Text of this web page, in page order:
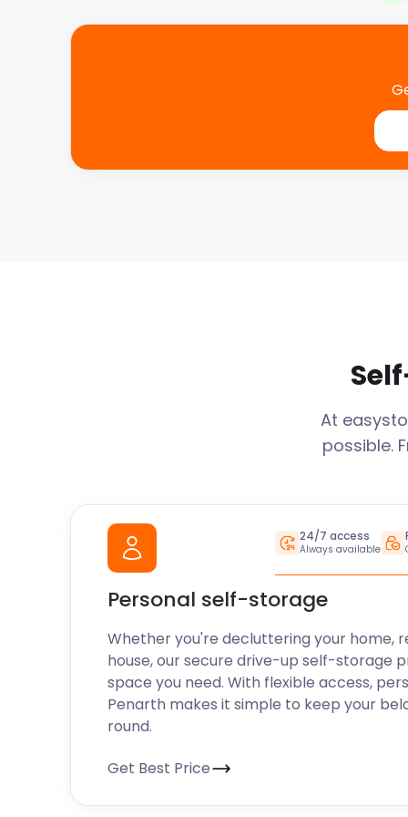
At
possible.
24/7 access
Always available
Personal self-storage
Whether you're decluttering your home,
house, our secure drive-up self-storage
space you need. With flexible access,
Penarth makes it simple to keep your
round.
Get Best Price